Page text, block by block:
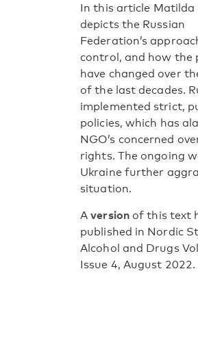
In this article Matilda
depicts the Russian
Federation’s
control, and how the
have changed over
of the last decades.
implemented strict,
policies, which has
NGO’s concerned
rights. The ongoing
Ukraine further
situation.
Aversionof this text
published in Nordic
Alcohol and Drugs
Issue 4, August 2022.